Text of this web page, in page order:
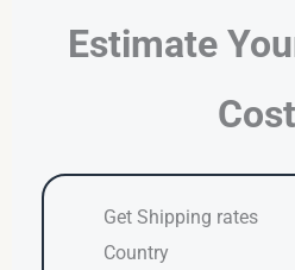
Estimate
Get Shipping rates
Country